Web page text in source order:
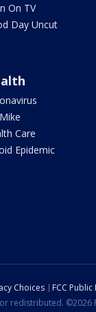
On TV
Day Uncut
Care
Epidemic
Choices FCC Public
redistributed. ©2026